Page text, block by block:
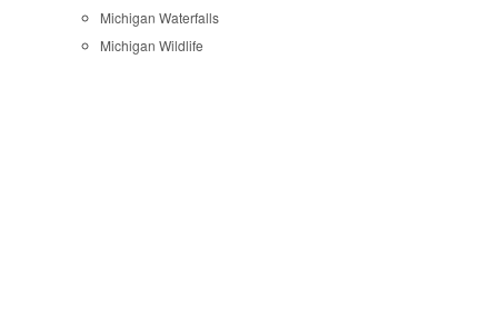
Michigan Waterfalls
Michigan Wildlife